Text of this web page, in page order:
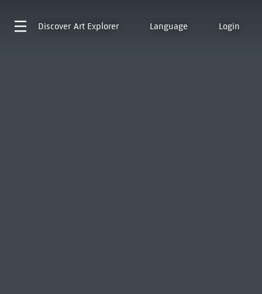
Discover Art Explorer Language Login